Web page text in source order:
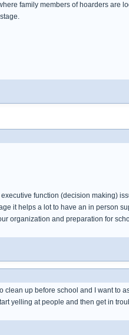
family members of hoarders are
function (decision making)
it helps a lot to have an in person
organization and preparation for
up before school and I want to
yelling at people and then get in